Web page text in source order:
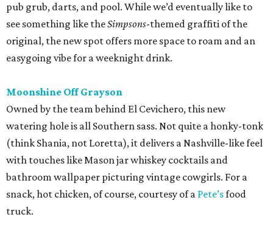
pub grub, darts, and pool. While we’d eventually like to
see something like theSimpsons-themed graffiti of the
original, the new spot offers more space to roam and an
easygoing vibe for a weeknight drink.
Moonshine Off Grayson
Owned by the team behind El Cevichero, this new
watering hole is all Southern sass. Not quite a honky-tonk
(think Shania, not Loretta), it delivers a Nashville-like feel
with touches like Mason jar whiskey cocktails and
bathroom wallpaper picturing vintage cowgirls. For a
snack, hot chicken, of course, courtesy of a Pete’sfood
truck.